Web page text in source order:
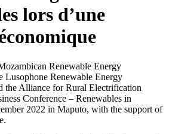
lors d’une
Renewable Energy
Lusophone Renewable Energy
the Alliance for Rural Electrification
Conference – Renewables in
2022 in Maputo, with the support of